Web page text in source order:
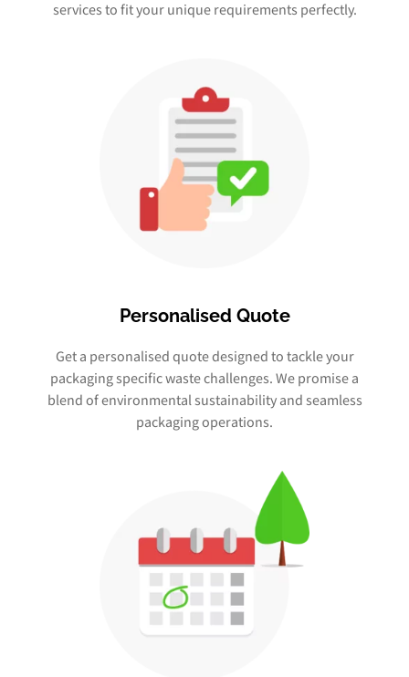
services to fit your unique requirements perfectly.
Personalised Quote
Get a personalised quote designed to tackle your
packaging specific waste challenges. We promise a
blend of environmental sustainability and seamless
packaging operations.